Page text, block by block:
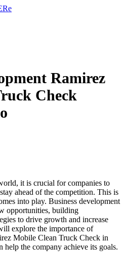
Ramirez
Check
it is crucial for companies to
ahead of the competition. This is
into play. Business development
opportunities, building
to drive growth and increase
explore the importance of
Mobile Clean Truck Check in
the company achieve its goals.